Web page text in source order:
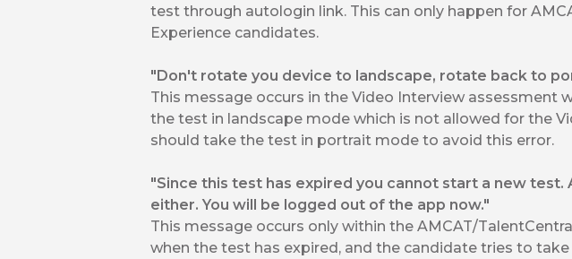
test through autologin link. This can only happen for
Experience candidates.
"Don't rotate you device to landscape, rotate back to
This message occurs in the Video Interview assessment
the test in landscape mode which is not allowed for the
should take the test in portrait mode to avoid this error.
"Since this test has expired you cannot start a new test.
either. You will be logged out of the app now."
This message occurs only within the AMCAT/
when the test has expired, and the candidate tries to